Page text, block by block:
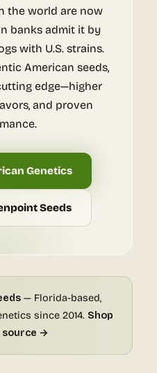
the world are now
banks admit it by
with U.S. strains.
American seeds,
edge—higher
and proven
Genetics
Seeds
— Florida-based,
since 2014. Shop
source →